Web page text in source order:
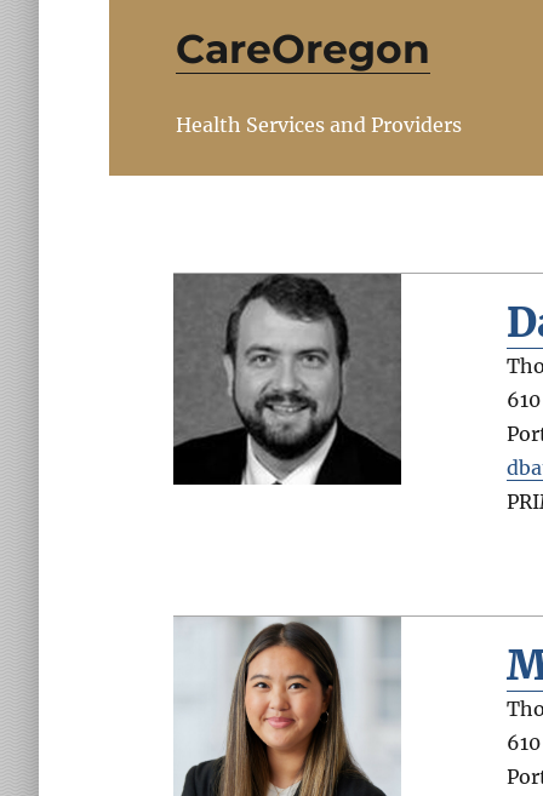
CareOregon
Health Services and Providers